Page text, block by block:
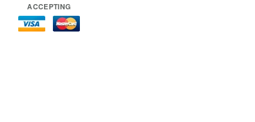
ACCEPTING